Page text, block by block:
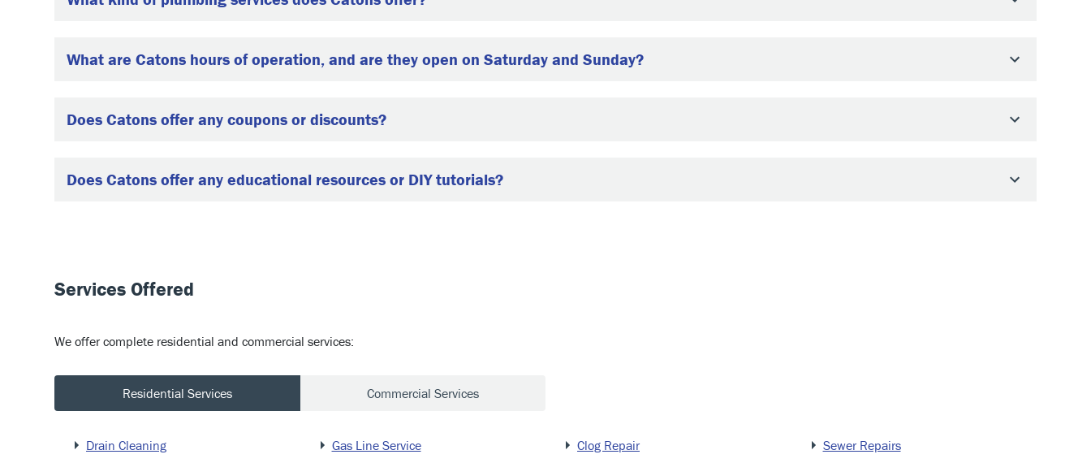
What are Catons hours of operation, and are they open on Saturday and Sunday?
Does Catons offer any coupons or discounts?
Does Catons offer any educational resources or DIY tutorials?
Services Offered
We offer complete residential and commercial services:
Residential Services Commercial Services
Drain Cleaning Gas Line Service Clog Repair
Sewer Repairs